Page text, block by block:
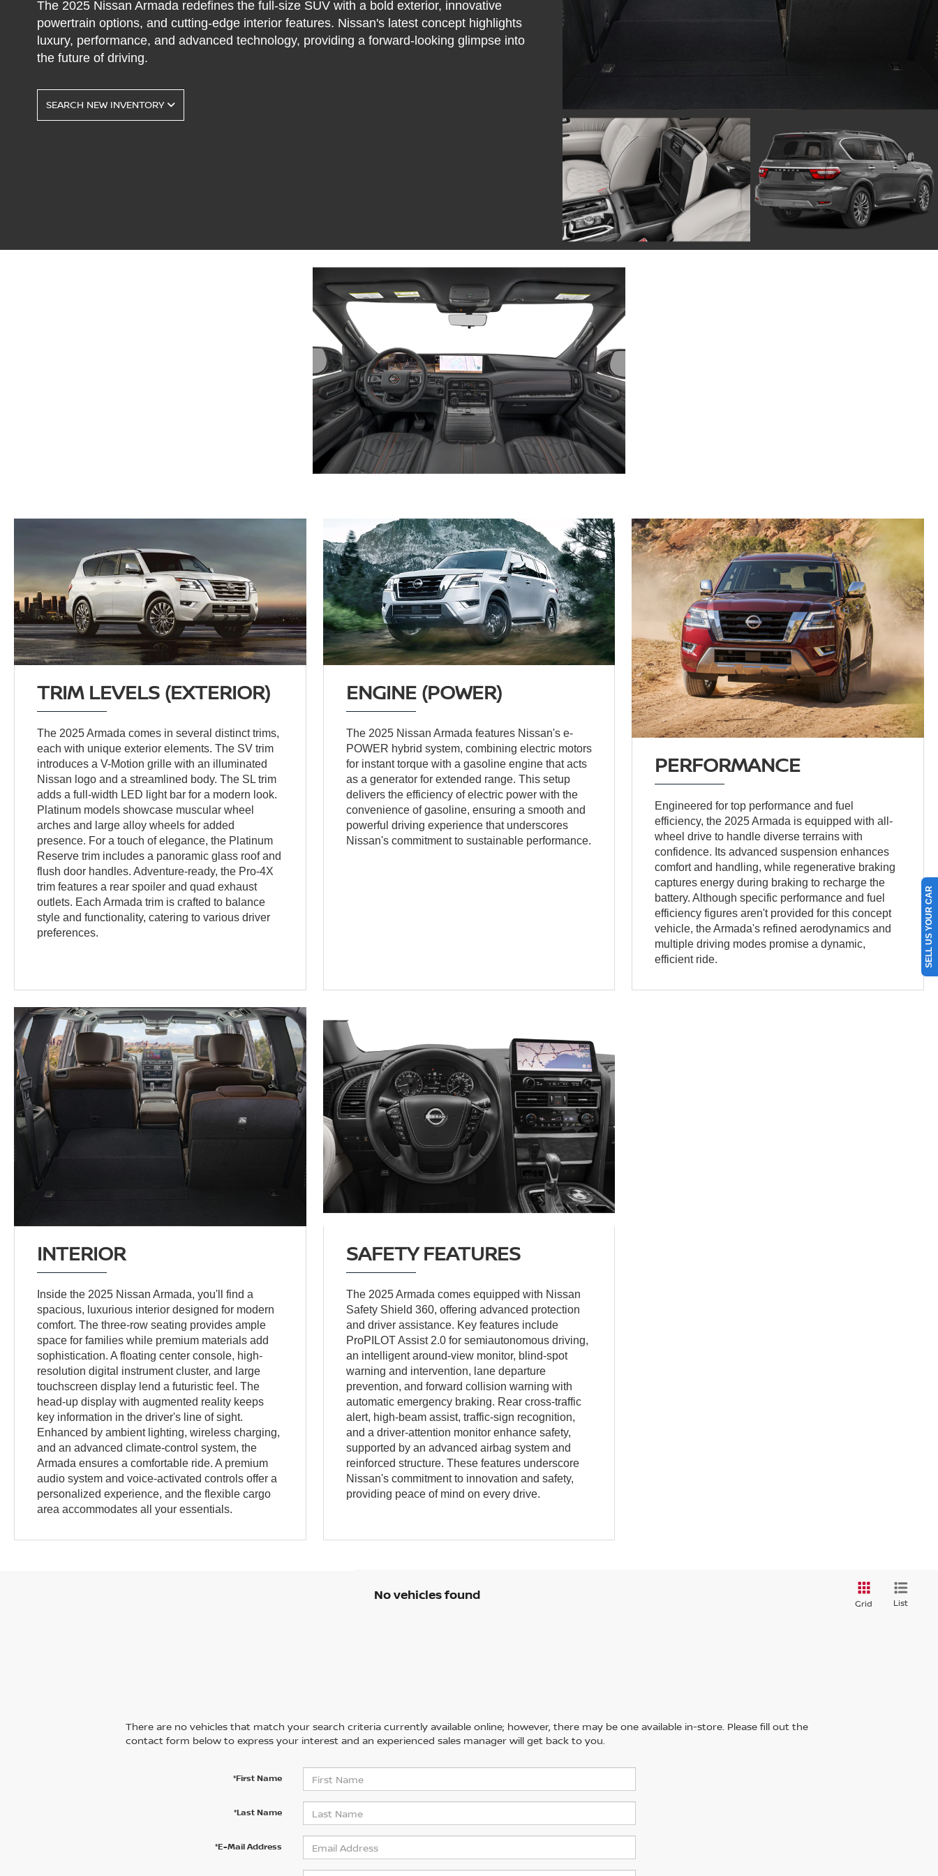
The 2025 Nissan Armada redefines the full-size SUV with a bold exterior, innovative
powertrain options, and cutting-edge interior features. Nissan's latest concept highlights
luxury, performance, and advanced technology, providing a forward-looking glimpse into
the future of driving.
SEARCH NEW INVENTORY
TRIM LEVELS (EXTERIOR)
The 2025 Armada comes in several distinct trims,
each with unique exterior elements. The SV trim
introduces a V-Motion grille with an illuminated
Nissan logo and a streamlined body. The SL trim
adds a full-width LED light bar for a modern look.
Platinum models showcase muscular wheel
arches and large alloy wheels for added
presence. For a touch of elegance, the Platinum
Reserve trim includes a panoramic glass roof and
flush door handles. Adventure-ready, the Pro-4X
trim features a rear spoiler and quad exhaust
outlets. Each Armada trim is crafted to balance
style and functionality, catering to various driver
preferences.
ENGINE (POWER)
The 2025 Nissan Armada features Nissan's e-
POWER hybrid system, combining electric motors
for instant torque with a gasoline engine that acts
as a generator for extended range. This setup
delivers the efficiency of electric power with the
convenience of gasoline, ensuring a smooth and
powerful driving experience that underscores
Nissan's commitment to sustainable performance.
PERFORMANCE
Engineered for top performance and fuel
efficiency, the 2025 Armada is equipped with all-
wheel drive to handle diverse terrains with
confidence. Its advanced suspension enhances
comfort and handling, while regenerative braking
captures energy during braking to recharge the
battery. Although specific performance and fuel
efficiency figures aren't provided for this concept
vehicle, the Armada's refined aerodynamics and
multiple driving modes promise a dynamic,
efficient ride.
INTERIOR
Inside the 2025 Nissan Armada, you'll find a
spacious, luxurious interior designed for modern
comfort. The three-row seating provides ample
space for families while premium materials add
sophistication. A floating center console, high-
resolution digital instrument cluster, and large
touchscreen display lend a futuristic feel. The
head-up display with augmented reality keeps
key information in the driver's line of sight.
Enhanced by ambient lighting, wireless charging,
and an advanced climate-control system, the
Armada ensures a comfortable ride. A premium
audio system and voice-activated controls offer a
personalized experience, and the flexible cargo
area accommodates all your essentials.
SAFETY FEATURES
The 2025 Armada comes equipped with Nissan
Safety Shield 360, offering advanced protection
and driver assistance. Key features include
ProPILOT Assist 2.0 for semiautonomous driving,
an intelligent around-view monitor, blind-spot
warning and intervention, lane departure
prevention, and forward collision warning with
automatic emergency braking. Rear cross-traffic
alert, high-beam assist, traffic-sign recognition,
and a driver-attention monitor enhance safety,
supported by an advanced airbag system and
reinforced structure. These features underscore
Nissan's commitment to innovation and safety,
providing peace of mind on every drive.
No vehicles found
Grid List
There are no vehicles that match your search criteria currently available online; however, there may be one available in-store. Please fill out the
contact form below to express your interest and an experienced sales manager will get back to you.
*First Name
*Last Name
*E-Mail Address
SELL US YOUR CAR